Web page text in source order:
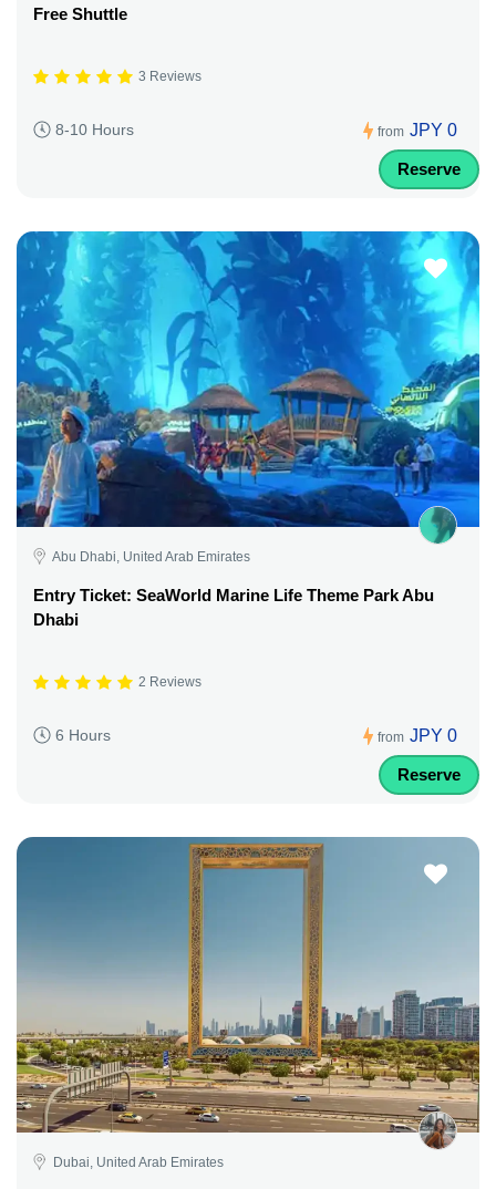
Free Shuttle
3 Reviews
8-10 Hours from JPY 0
Reserve
Abu Dhabi, United Arab Emirates
Entry Ticket: SeaWorld Marine Life Theme Park Abu
Dhabi
2 Reviews
6 Hours from JPY 0
Reserve
Dubai, United Arab Emirates